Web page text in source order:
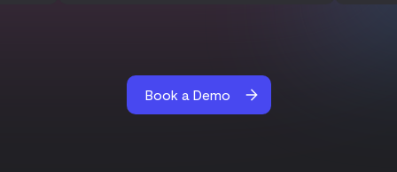
Book a Demo